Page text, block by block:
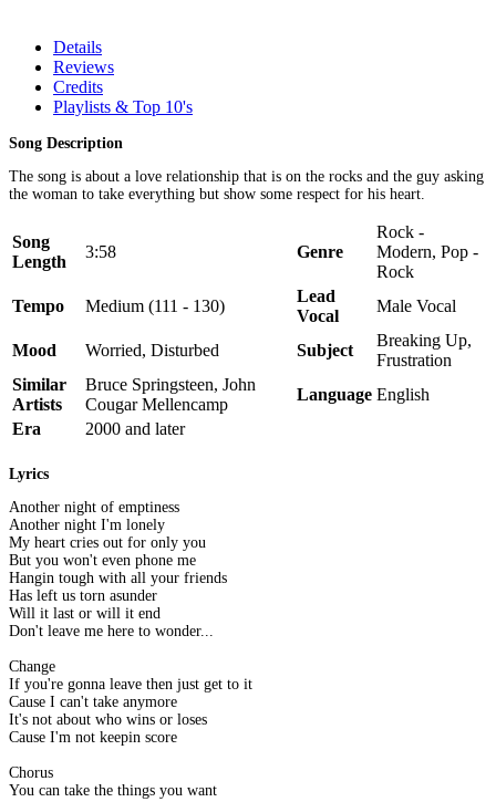
Details
Reviews
Credits
Playlists & Top 10's
Song Description
The song is about a love relationship that is on the rocks and the guy asking
the woman to take everything but show some respect for his heart.
Song
Length
3:58 Genre
Rock -
Modern, Pop -
Rock
Tempo
Medium (111 - 130)
Lead
Vocal
Male Vocal
Mood Worried, Disturbed Subject
Breaking Up,
Frustration
Similar
Artists
Bruce Springsteen, John
Cougar Mellencamp
Language English
Era
2000 and later
Lyrics
Another night of emptiness
Another night I'm lonely
My heart cries out for only you
But you won't even phone me
Hangin tough with all your friends
Has left us torn asunder
Will it last or will it end
Don't leave me here to wonder...
Change
If you're gonna leave then just get to it
Cause I can't take anymore
It's not about who wins or loses
Cause I'm not keepin score
Chorus
You can take the things you want